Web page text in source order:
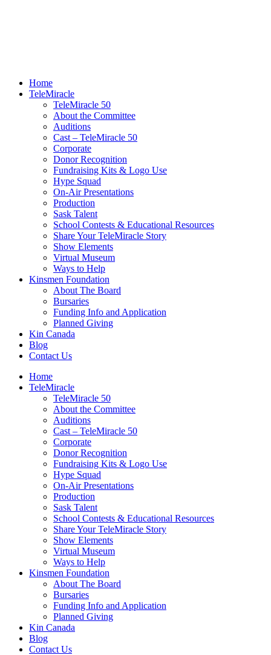
Home
TeleMiracle
TeleMiracle 50
About the Committee
Auditions
Cast – TeleMiracle 50
Corporate
Donor Recognition
Fundraising Kits & Logo Use
Hype Squad
On-Air Presentations
Production
Sask Talent
School Contests & Educational Resources
Share Your TeleMiracle Story
Show Elements
Virtual Museum
Ways to Help
Kinsmen Foundation
About The Board
Bursaries
Funding Info and Application
Planned Giving
Kin Canada
Blog
Contact Us
Home
TeleMiracle
TeleMiracle 50
About the Committee
Auditions
Cast – TeleMiracle 50
Corporate
Donor Recognition
Fundraising Kits & Logo Use
Hype Squad
On-Air Presentations
Production
Sask Talent
School Contests & Educational Resources
Share Your TeleMiracle Story
Show Elements
Virtual Museum
Ways to Help
Kinsmen Foundation
About The Board
Bursaries
Funding Info and Application
Planned Giving
Kin Canada
Blog
Contact Us